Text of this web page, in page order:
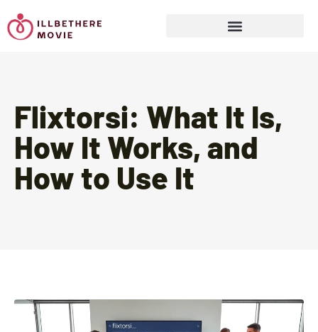
Flixtorsi: What It Is,
How It Works, and
How to Use It